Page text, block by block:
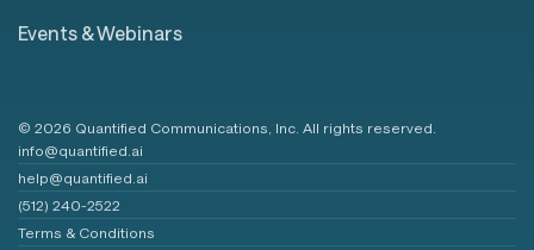
Events & Webinars
© 2026 Quantified Communications, Inc. All rights reserved.
info@quantified.ai
help@quantified.ai
(512) 240-2522
Terms & Conditions